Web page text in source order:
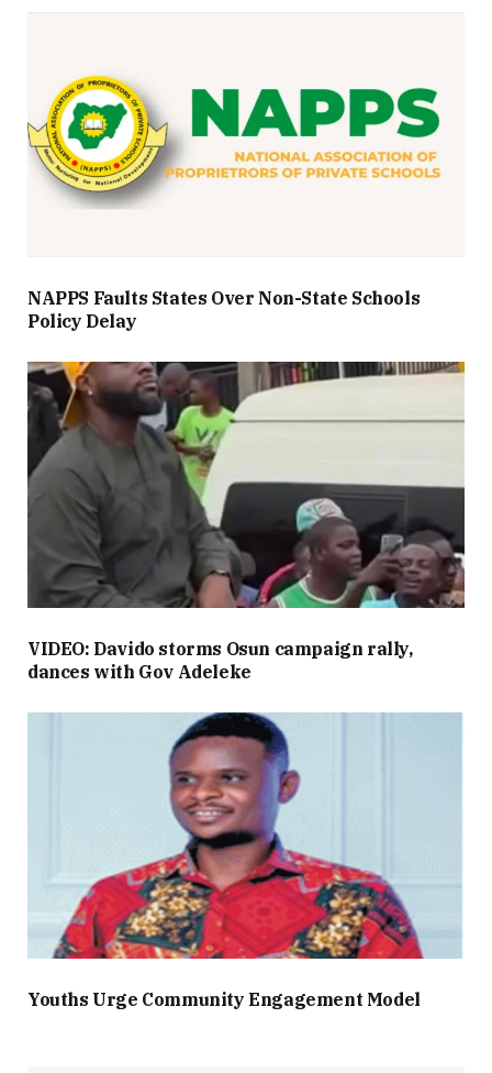
NAPPS Faults States Over Non-State Schools
Policy Delay
VIDEO: Davido storms Osun campaign rally,
dances with Gov Adeleke
Youths Urge Community Engagement Model